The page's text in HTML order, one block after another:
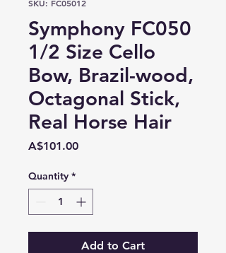
SKU: FC05012
Symphony FC050
1/2 Size Cello
Bow, Brazil-wood,
Octagonal Stick,
Real Horse Hair
A$101.00Price
Quantity *
Add to Cart